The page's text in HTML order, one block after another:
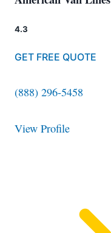
4.3
GET FREE QUOTE
(888) 296-5458
View Profile